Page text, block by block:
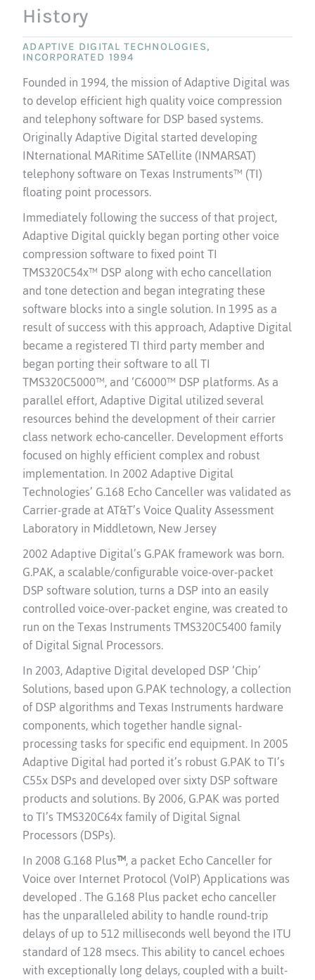
History
ADAPTIVE DIGITAL TECHNOLOGIES,
INCORPORATED 1994
Founded in 1994, the mission of Adaptive Digital was
to develop efficient high quality voice compression
and telephony software for DSP based systems.
Originally Adaptive Digital started developing
INternational MARitime SATellite (INMARSAT)
telephony software on Texas Instruments™ (TI)
floating point processors.
Immediately following the success of that project,
Adaptive Digital quickly began porting other voice
compression software to fixed point TI
TMS320C54x™ DSP along with echo cancellation
and tone detection and began integrating these
software blocks into a single solution. In 1995 as a
result of success with this approach, Adaptive Digital
became a registered TI third party member and
began porting their software to all TI
TMS320C5000™, and ‘C6000™ DSP platforms. As a
parallel effort, Adaptive Digital utilized several
resources behind the development of their carrier
class network echo-canceller. Development efforts
focused on highly efficient complex and robust
implementation. In 2002 Adaptive Digital
Technologies’ G.168 Echo Canceller was validated as
Carrier-grade at AT&T’s Voice Quality Assessment
Laboratory in Middletown, New Jersey
2002 Adaptive Digital’s G.PAK framework was born.
G.PAK, a scalable/configurable voice-over-packet
DSP software solution, turns a DSP into an easily
controlled voice-over-packet engine, was created to
run on the Texas Instruments TMS320C5400 family
of Digital Signal Processors.
In 2003, Adaptive Digital developed DSP ‘Chip’
Solutions, based upon G.PAK technology, a collection
of DSP algorithms and Texas Instruments hardware
components, which together handle signal-
processing tasks for specific end equipment. In 2005
Adaptive Digital had ported it’s robust G.PAK to TI’s
C55x DSPs and developed over sixty DSP software
products and solutions. By 2006, G.PAK was ported
to TI’s TMS320C64x family of Digital Signal
Processors (DSPs).
In 2008 G.168 Plus™, a packet Echo Canceller for
Voice over Internet Protocol (VoIP) Applications was
developed . TheG.168 Plus packet echo canceller
has the unparalleled ability to handle round-trip
delays of up to 512 milliseconds well beyond the ITU
standard of 128 msecs. This ability to cancel echoes
with exceptionally long delays, coupled with a built-